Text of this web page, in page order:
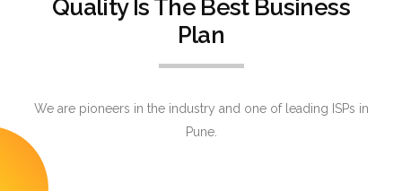
Quality Is The Best Business
Plan
We are pioneers in the industry and one of leading ISPs in
Pune.